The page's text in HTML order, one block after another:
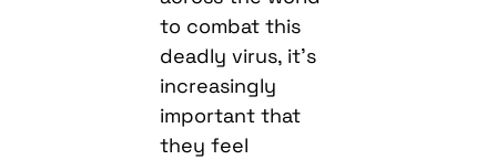
to combat this
deadly virus, it’s
increasingly
important that
they feel